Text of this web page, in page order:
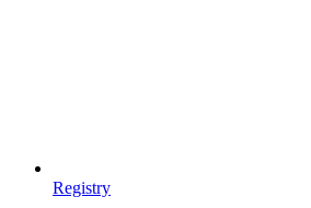
Registry